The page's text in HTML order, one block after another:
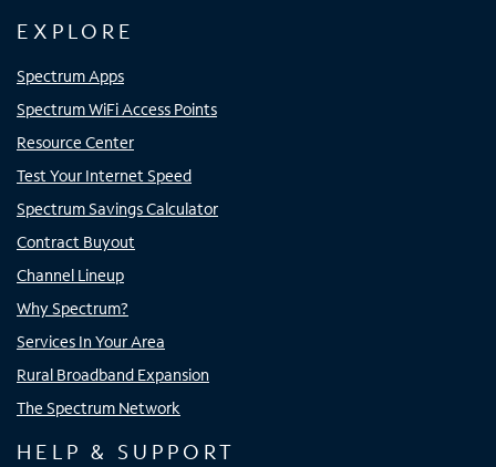
EXPLORE
Spectrum Apps
Spectrum WiFi Access Points
Resource Center
Test Your Internet Speed
Spectrum Savings Calculator
Contract Buyout
Channel Lineup
Why Spectrum?
Services In Your Area
Rural Broadband Expansion
The Spectrum Network
HELP & SUPPORT